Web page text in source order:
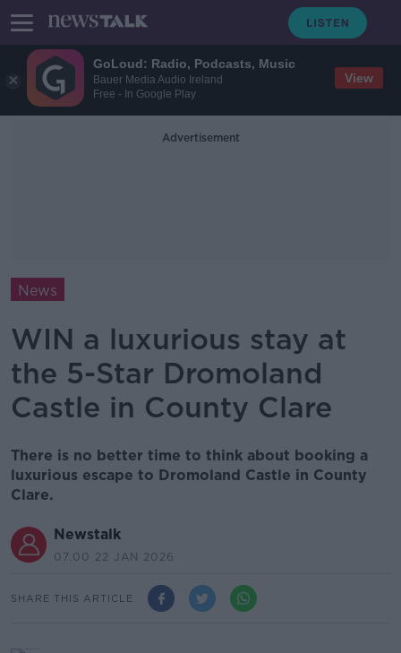
GoLoud: Radio, Podcasts, Music
Bauer Media Audio Ireland
Free - In Google Play
View
Advertisement
News
WIN a luxurious stay at
the 5-Star Dromoland
Castle in County Clare
There is no better time to think about booking a
luxurious escape to Dromoland Castle in County
Clare.
Newstalk
07.00 22 JAN 2026
SHARE THIS ARTICLE